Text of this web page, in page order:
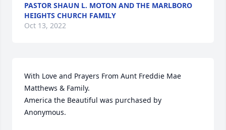
PASTOR SHAUN L. MOTON AND THE MARLBORO
HEIGHTS CHURCH FAMILY
Oct 13, 2022
With Love and Prayers From Aunt Freddie Mae
Matthews & Family.
America the Beautiful was purchased by
Anonymous.